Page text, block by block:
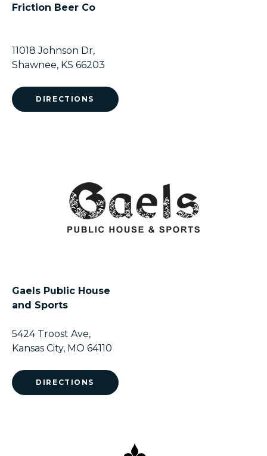
Friction Beer Co
11018 Johnson Dr,
Shawnee, KS 66203
DIRECTIONS
Gaels Public House
and Sports
5424 Troost Ave,
Kansas City, MO 64110
DIRECTIONS